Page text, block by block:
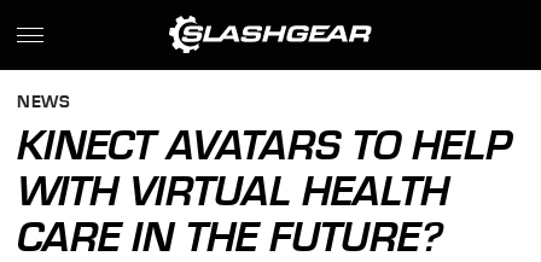
NEWS
KINECT AVATARS TO HELP
WITH VIRTUAL HEALTH
CARE IN THE FUTURE?